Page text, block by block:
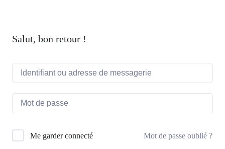
Salut, bon retour !
Me garder connecté Mot de passe oublié ?